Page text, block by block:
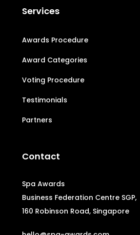
Services
Awards Procedure
Award Categories
Voting Procedure
Testimonials
Partners
Contact
Spa Awards
Business Federation Centre SGP,
160 Robinson Road, Singapore